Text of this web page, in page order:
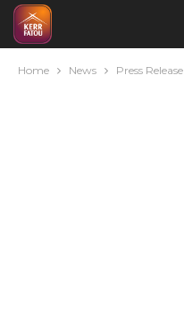
Home News Press Release